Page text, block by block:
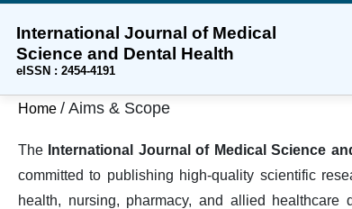
Skip
content
Skip
navigation
Skip
footer
International Journal of Medical
Science and Dental Health
eISSN : 2454-4191
Home / Aims & Scope
The International Journal of Medical Science
committed to publishing high-quality scientific
health, nursing, pharmacy, and allied